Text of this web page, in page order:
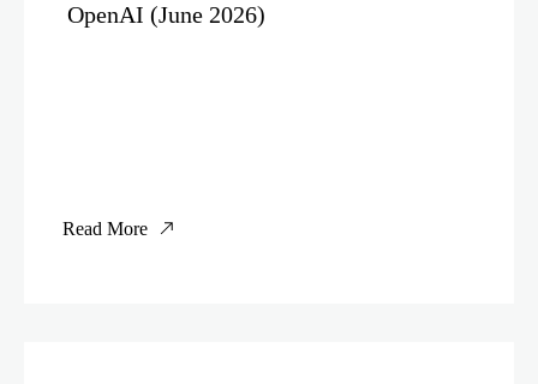
OpenAI (June 2026)
Read More